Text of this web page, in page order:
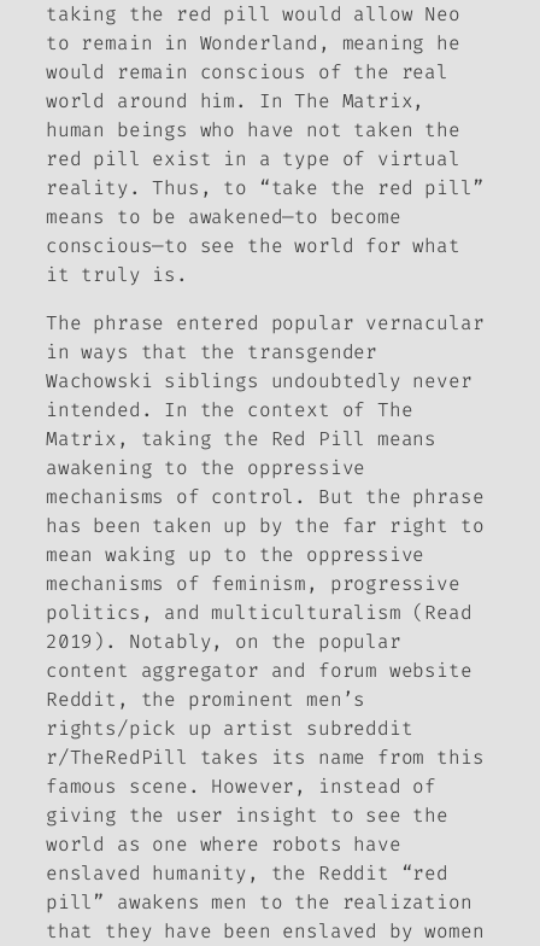
taking the red pill would allow Neo
to remain in Wonderland, meaning he
would remain conscious of the real
world around him. InThe Matrix,
human beings who have not taken the
red pill exist in a type of virtual
reality. Thus, to “take the red pill”
means to be awakened—to become
conscious—to see the world for what
it truly is.
The phrase entered popular vernacular
in ways that the transgender
Wachowski siblings undoubtedly never
intended. In the context of The
Matrix, taking the Red Pill means
awakening to the oppressive
mechanisms of control. But the phrase
has been taken up by the far right to
mean waking up to the oppressive
mechanisms of feminism, progressive
politics, and multiculturalism (Read
2019). Notably, on the popular
content aggregator and forum website
Reddit, the prominent men’s
rights/pick up artist subreddit
r/TheRedPill takes its name from this
famous scene. However, instead of
giving the user insight to see the
world as one where robots have
enslaved humanity, the Reddit “red
pill” awakens men to the realization
that they have been enslaved by women